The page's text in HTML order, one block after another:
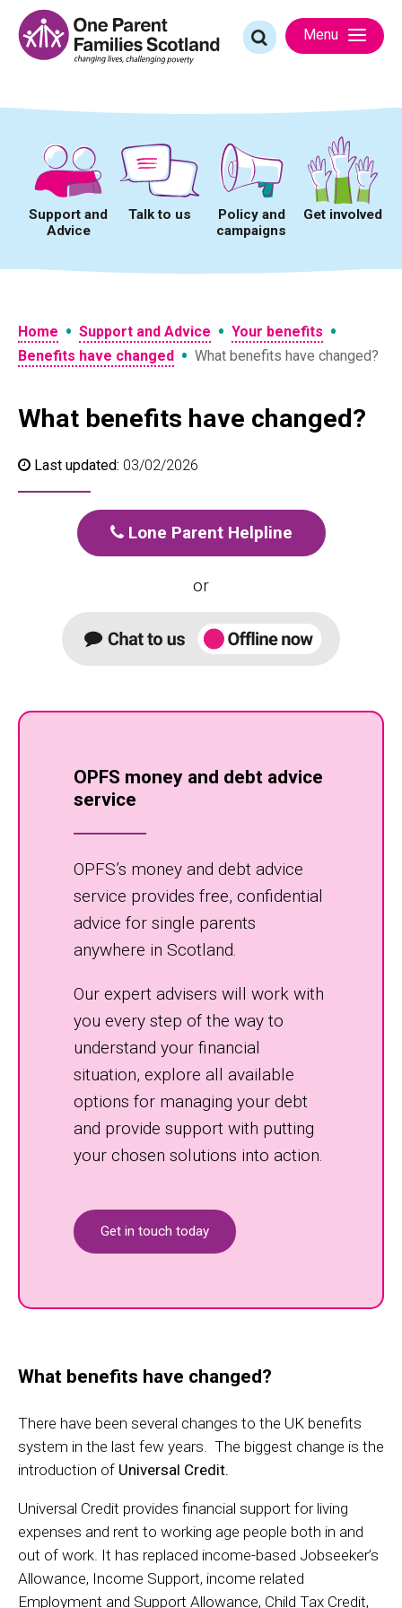
content
Search
for:
Menu
Support and
Advice
Talk to us
Policy and
campaigns
Get involved
Home • Support and Advice • Your benefits •
Benefits have changed • What benefits have changed?
What benefits have changed?
Last updated: 03/02/2026
Lone Parent Helpline
or
OPFS money and debt advice
service
OPFS’s money and debt advice
service provides free, confidential
advice for single parents
anywhere in Scotland.
Our expert advisers will work with
you every step of the way to
understand your financial
situation, explore all available
options for managing your debt
and provide support with putting
your chosen solutions into action.
Get in touch today
What benefits have changed?
There have been several changes to the UK benefits
system in the last few years. The biggest change is the
introduction of Universal Credit.
Universal Credit provides financial support for living
expenses and rent to working age people both in and
out of work. It has replaced income-based Jobseeker’s
Allowance, Income Support, income related
Employment and Support Allowance, Child Tax Credit,